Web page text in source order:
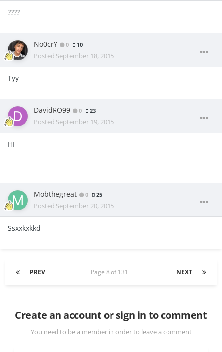
????
No0crY 0 10
Posted September 18, 2015
Tyy
DavidRO99 0 23
Posted September 19, 2015
HI
Mobthegreat 0 25
Posted September 20, 2015
Ssxxkxkkd
PREV NEXT
Page 8 of 131
Create an account or sign in to comment
You need to be a member in order to leave a comment